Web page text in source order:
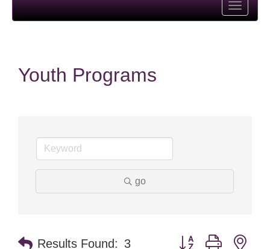
Toggle
Youth Programs
go
Results Found: 3 Button group with